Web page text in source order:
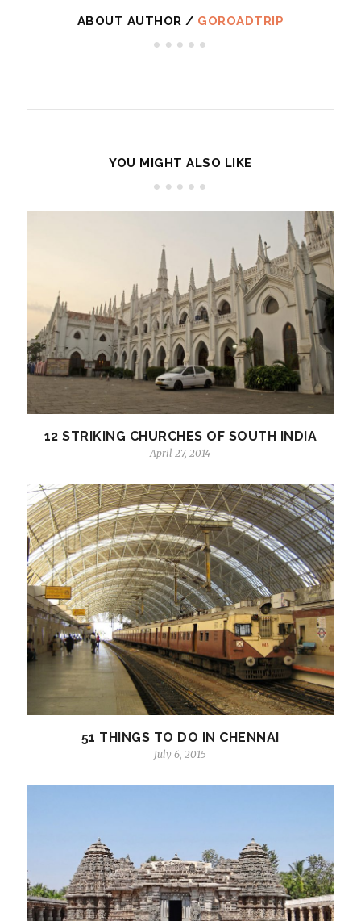
ABOUT AUTHOR / GOROADTRIP
YOU MIGHT ALSO LIKE
12 STRIKING CHURCHES OF SOUTH INDIA
April 27, 2014
51 THINGS TO DO IN CHENNAI
July 6, 2015